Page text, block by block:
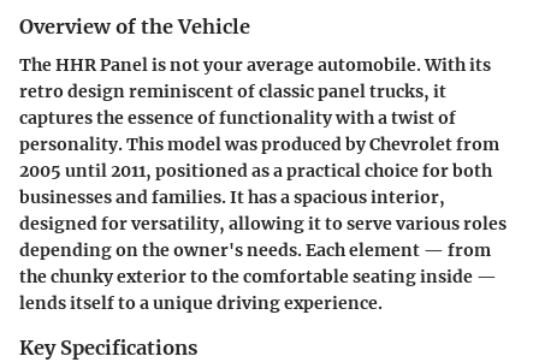
Overview of the Vehicle
The HHR Panel is not your average automobile. With its
retro design reminiscent of classic panel trucks, it
captures the essence of functionality with a twist of
personality. This model was produced by Chevrolet from
2005 until 2011, positioned as a practical choice for both
businesses and families. It has a spacious interior,
designed for versatility, allowing it to serve various roles
depending on the owner's needs. Each element — from
the chunky exterior to the comfortable seating inside —
lends itself to a unique driving experience.
Key Specifications